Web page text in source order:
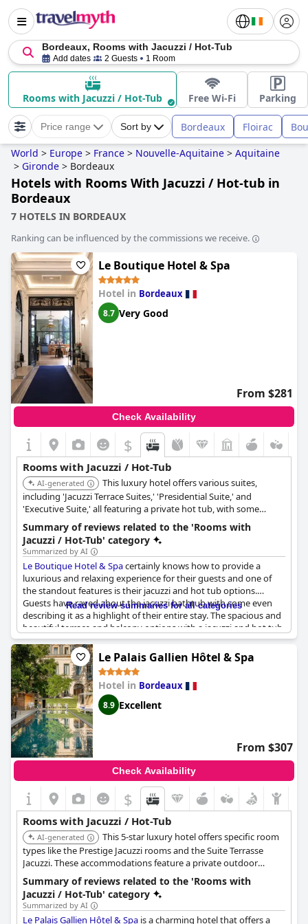
Bordeaux, Rooms with Jacuzzi / Hot-Tub
Add dates 2 Guests 1 Room
Rooms with Jacuzzi / Hot-Tub Free Wi-Fi Parking
Price range Sort by Bordeaux Floirac
World > Europe > France > Nouvelle-Aquitaine > Aquitaine
> Gironde > Bordeaux
Hotels with Rooms With Jacuzzi / Hot-tub in
Bordeaux
7 HOTELS IN BORDEAUX
Ranking can be influenced by the commissions we receive.
Le Boutique Hotel & Spa
Hotel in Bordeaux
8.7 Very Good
From $281
Check Availability
$
Rooms with Jacuzzi / Hot-Tub
AI-generated
This luxury hotel offers various suites,
including 'Jacuzzi Terrace Suites,' 'Presidential Suite,' and
'Executive Suite,' all featuring a private hot tub, with some
Junior Suites also providing a round spa bath for an indulgent
experience.
Summary of reviews related to the 'Rooms with
Jacuzzi / Hot-Tub' category
Summarized by AI
Le Boutique Hotel & Spacertainly knows how to provide a
luxurious and relaxing experience for their guests and one of
the standout features is their jacuzzi and hot tub options.
Guests have raved about the jacuzzi bathtub with some even
describing it as a highlight of their entire stay. The spacious and
beautiful terrace and balcony options with a jacuzzi and hot tub
have also been praised, providing the perfect place to unwind
and soak in style. While some guests have noted a noisy jacuzzi,
the majority have found the experience to be overall enjoyable
and satisfactory. Additionally, the hotel has surprised guests
with thoughtful touches, such as providing a private hot tub
and offering upgrades to suites with oversized jacuzzis. The
original and grand suites with private jacuzzis on the balcony
have been particularly appealing. Overall, the jacuzzi and hot
tub options atLe Boutique Hotel & Spa
luxury to an already exceptional stay.
Read review summaries for all categories
Le Palais Gallien Hôtel & Spa
Hotel in Bordeaux
8.9 Excellent
From $307
Check Availability
$
Rooms with Jacuzzi / Hot-Tub
AI-generated
This 5-star luxury hotel offers specific room
types like the Prestige Jacuzzi rooms and the Suite Terrasse
Jacuzzi. These accommodations feature a private outdoor
jacuzzi located on a terrace.
Summary of reviews related to the 'Rooms with
Jacuzzi / Hot-Tub' category
Summarized by AI
Le Palais Gallien Hôtel & Spa is a charming hotel that offers a